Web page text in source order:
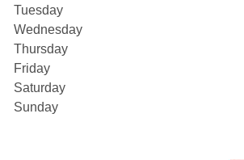
Tuesday
Wednesday
Thursday
Friday
Saturday
Sunday